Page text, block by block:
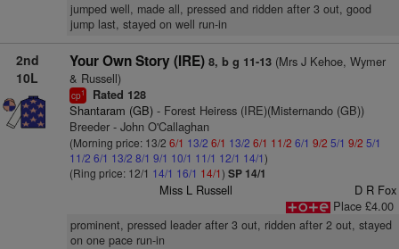
jumped well, made all, pressed and ridden after 3 out, good
jump last, stayed on well run-in
2nd
10L
Your Own Story (IRE) 8, b g 11-13(Mrs J Kehoe, Wymer
& Russell)
cp1 Rated 128
Shantaram (GB)- Forest Heiress (IRE)(Misternando (GB))
Breeder - John O'Callaghan
(Morning price: 13/2 6/1 13/2 6/1 13/2 6/1 11/2 6/1 9/2 5/1 9/2 5/1
11/2 6/1 13/2 8/1 9/1 10/1 11/1 12/1 14/1)
(Ring price: 12/1 14/1 16/1 14/1) SP 14/1
Miss L Russell
D R Fox
Place £4.00
prominent, pressed leader after 3 out, ridden after 2 out, stayed
on one pace run-in